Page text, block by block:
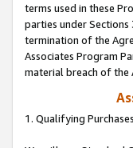
terms used in these
parties under Sections
termination of the
Associates Program
material breach of the
1. Qualifying